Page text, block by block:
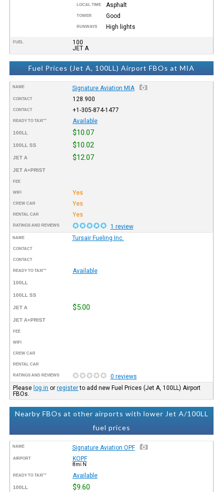
LOCAL TIME Asphalt
TOWER Good
RUNWAYS High lights
FUEL
100
JET A
Fuel Prices (Jet A, 100LL) Airport FBOs at MIA
NAME Signature Aviation MIA
CONTACT 128.900
CONTACT +1-305-874-1477
READY TO TAXI™ Available
100LL $10.07
100LL SS $10.02
JET A $12.07
JET A+PRIST
FEE
WIFI Yes
CREW CAR Yes
RENTAL CAR Yes
RATINGS AND REVIEWS 1 review
NAME Tursair Fueling Inc.
CONTACT
CONTACT
READY TO TAXI™ Available
100LL
100LL SS
JET A $5.00
JET A+PRIST
FEE
WIFI
CREW CAR
RENTAL CAR
RATINGS AND REVIEWS
0 reviews
Please log in orregisterto add new Fuel Prices (Jet A, 100LL) Airport
FBOs.
Nearby FBOs at other airports with lower Jet A/100LL
fuel prices
NAME Signature Aviation OPF
AIRPORT KOPF
8mi N
READY TO TAXI™ Available
100LL $9.60